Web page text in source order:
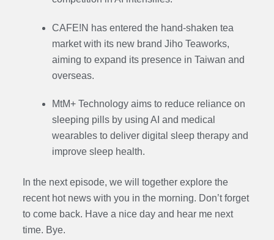
CAFE!N has entered the hand-shaken tea
market with its new brand Jiho Teaworks,
aiming to expand its presence in Taiwan and
overseas.
MtM+ Technology aims to reduce reliance on
sleeping pills by using AI and medical
wearables to deliver digital sleep therapy and
improve sleep health.
In the next episode, we will together explore the
recent hot news with you in the morning. Don’t forget
to come back. Have a nice day and hear me next
time. Bye.